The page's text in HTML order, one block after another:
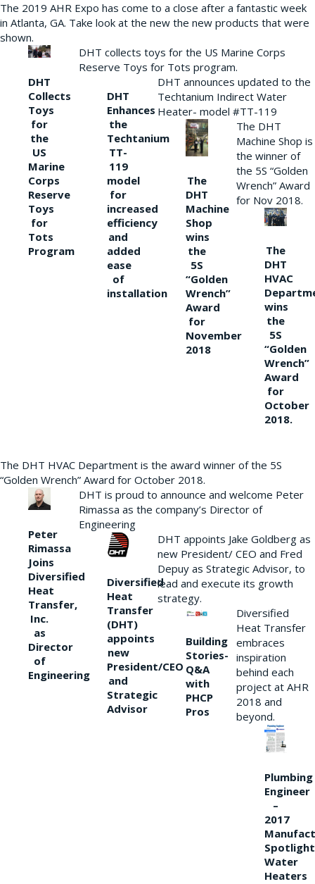
The 2019 AHR Expo has come to a close after a fantastic week
in Atlanta, GA. Take look at the new the new products that were
shown.
DHT
Collects
Toys
for
the
US
Marine
Corps
Reserve
Toys
for
Tots
Program
DHT collects toys for the US Marine Corps
Reserve Toys for Tots program.
DHT
Enhances
the
Techtanium
TT-
119
model
for
increased
efficiency
and
added
ease
of
installation
DHT announces updated to the
Techtanium Indirect Water
Heater- model #TT-119
The
DHT
Machine
Shop
wins
the
5S
“Golden
Wrench”
Award
for
November
2018
The DHT
Machine Shop is
the winner of
the 5S “Golden
Wrench” Award
for Nov 2018.
The
DHT
HVAC
wins
the
5S
“Golden
Wrench”
Award
for
October
2018.
The DHT HVAC Department is the award winner of the 5S
“Golden Wrench” Award for October 2018.
Peter
Rimassa
Joins
Diversified
Heat
Transfer,
Inc.
as
Director
of
Engineering
DHT is proud to announce and welcome Peter
Rimassa as the company’s Director of
Engineering
Diversified
Heat
Transfer
(DHT)
appoints
new
President/CEO
and
Strategic
Advisor
DHT appoints Jake Goldberg as
new President/ CEO and Fred
Depuy as Strategic Advisor, to
lead and execute its growth
strategy.
Building
Stories-
Q&A
with
PHCP
Pros
Diversified
Heat Transfer
embraces
inspiration
behind each
project at AHR
2018 and
beyond.
Plumbing
Engineer
–
2017
Water
Heaters